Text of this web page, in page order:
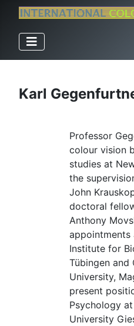
Karl
Professor
colour vision
studies at
the
John
doctoral
Anthony
appointments
Institute for
Tübingen
University,
present
Psychology
University